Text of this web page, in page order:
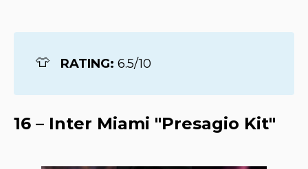
👕 RATING: 6.5/10
16 – Inter Miami "Presagio Kit"